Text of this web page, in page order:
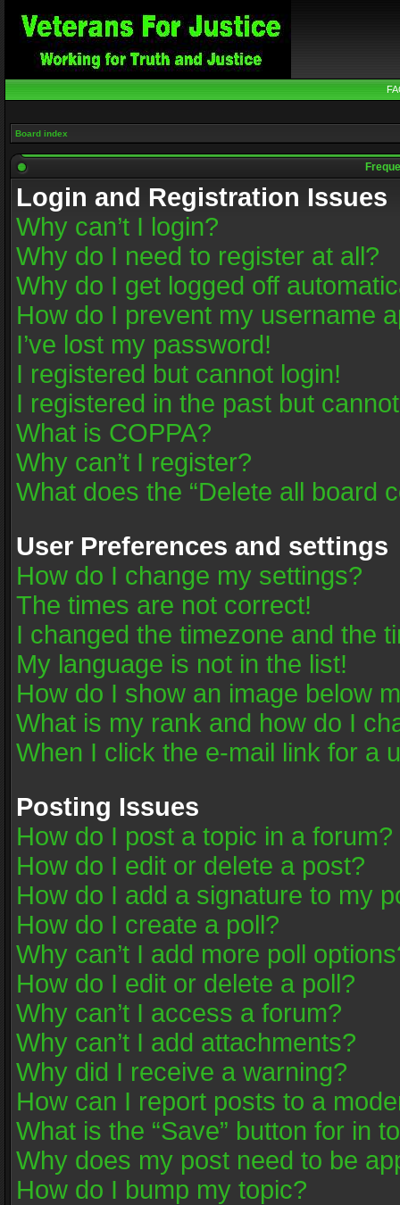
Board index
Login and Registration Issues
Why can’t I login?
Why do I need to register at all?
Why do I get logged off
How do I prevent my username
I’ve lost my password!
I registered but cannot login!
I registered in the past but
What is COPPA?
Why can’t I register?
What does the “Delete all board
User Preferences and settings
How do I change my settings?
The times are not correct!
I changed the timezone and the
My language is not in the list!
How do I show an image below
What is my rank and how do I
When I click the e-mail link for a
Posting Issues
How do I post a topic in a forum?
How do I edit or delete a post?
How do I add a signature to my
How do I create a poll?
Why can’t I add more poll
How do I edit or delete a poll?
Why can’t I access a forum?
Why can’t I add attachments?
Why did I receive a warning?
How can I report posts to a
What is the “Save” button for in
Why does my post need to be
How do I bump my topic?